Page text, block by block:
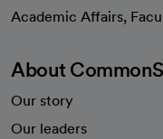
Academic Affairs,
About
Our story
Our leaders